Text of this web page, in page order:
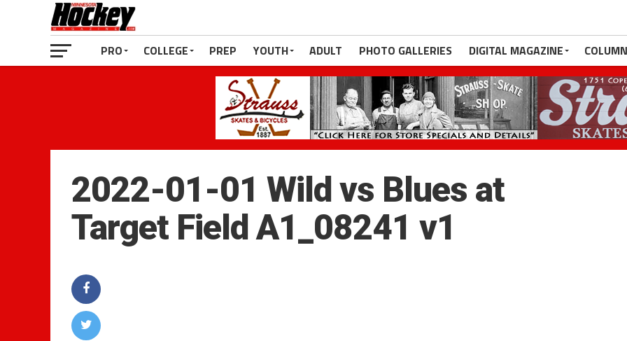
PRO COLLEGE PREP YOUTH ADULT PHOTO GALLERIES DIGITAL MAGAZINE
2022-01-01 Wild vs Blues at
Target Field A1_08241 v1